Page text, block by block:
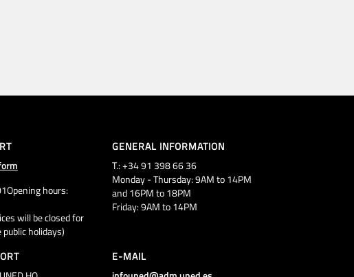
hours:
will be closed for
holidays)
GENERAL INFORMATION
T.: +34 91 398 66 36
Monday - Thursday: 9AM to 14PM
and 16PM to 18PM
Friday: 9AM to 14PM
E-MAIL